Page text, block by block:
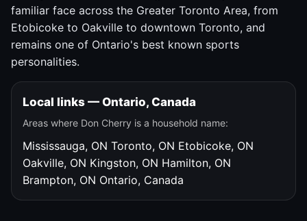
familiar face across the Greater Toronto Area, from
Etobicoke to Oakville to downtown Toronto, and
remains one of Ontario's best known sports
personalities.
Local links — Ontario, Canada
Areas where Don Cherry is a household name:
Mississauga, ON Toronto, ON Etobicoke, ON
Oakville, ON Kingston, ON Hamilton, ON
Brampton, ON Ontario, Canada